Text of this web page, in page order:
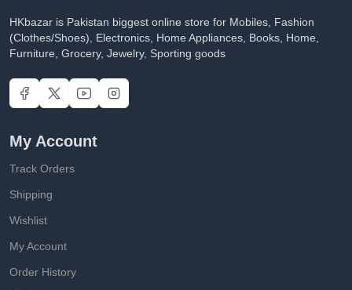
HKbazar is Pakistan biggest online store for Mobiles, Fashion
(Clothes/Shoes), Electronics, Home Appliances, Books, Home,
Furniture, Grocery, Jewelry, Sporting goods
My Account
Track Orders
Shipping
Wishlist
My Account
Order History